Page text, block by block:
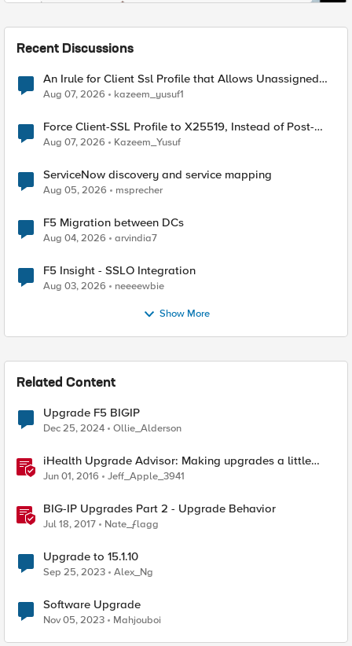
Recent Discussions
An Irule for Client Ssl Profile that Allows Unassigned
TLS Extension Values (17516)
Aug 07, 2026 kazeem_yusuf1
Force Client-SSL Profile to X25519, Instead of Post-
Quantum Cryptography
Aug 07, 2026 Kazeem_Yusuf
ServiceNow discovery and service mapping
Aug 05, 2026 msprecher
F5 Migration between DCs
Aug 04, 2026 arvindia7
F5 Insight - SSLO Integration
Aug 03, 2026 neeeewbie
Show More
Related Content
Upgrade F5 BIGIP
Dec 25, 2024 Ollie_Alderson
iHealth Upgrade Advisor: Making upgrades a little
easier
Jun 01, 2016 Jeff_Apple_3941
BIG-IP Upgrades Part 2 - Upgrade Behavior
Jul 18, 2017 Nate_ƒlagg
Upgrade to 15.1.10
Sep 25, 2023 Alex_Ng
Software Upgrade
Nov 05, 2023 Mahjouboi